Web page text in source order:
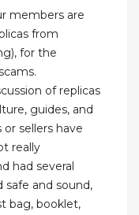
members are
from
for the
of replicas
guides, and
sellers have
really
had several
safe and sound,
bag, booklet,